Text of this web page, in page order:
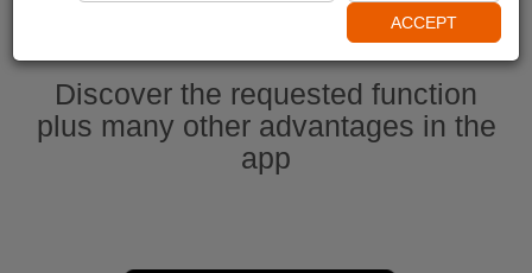
Discover the requested function
plus many other advantages in the
app
ACCEPT